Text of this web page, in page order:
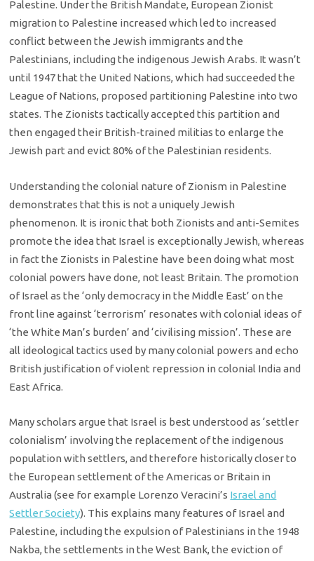
Palestine. Under the British Mandate, European Zionist
migration to Palestine increased which led to increased
conflict between the Jewish immigrants and the
Palestinians, including the indigenous Jewish Arabs. It wasn’t
until 1947 that the United Nations, which had succeeded the
League of Nations, proposed partitioning Palestine into two
states. The Zionists tactically accepted this partition and
then engaged their British-trained militias to enlarge the
Jewish part and evict 80% of the Palestinian residents.
Understanding the colonial nature of Zionism in Palestine
demonstrates that this is not a uniquely Jewish
phenomenon. It is ironic that both Zionists and anti-Semites
promote the idea that Israel is exceptionally Jewish, whereas
in fact the Zionists in Palestine have been doing what most
colonial powers have done, not least Britain. The promotion
of Israel as the ‘only democracy in the Middle East’ on the
front line against ‘terrorism’ resonates with colonial ideas of
‘the White Man’s burden’ and ‘civilising mission’. These are
all ideological tactics used by many colonial powers and echo
British justification of violent repression in colonial India and
East Africa.
Many scholars argue that Israel is best understood as ‘settler
colonialism’ involving the replacement of the indigenous
population with settlers, and therefore historically closer to
the European settlement of the Americas or Britain in
Australia (see for example Lorenzo Veracini’s Israel and
Settler Society). This explains many features of Israel and
Palestine, including the expulsion of Palestinians in the 1948
Nakba, the settlements in the West Bank, the eviction of